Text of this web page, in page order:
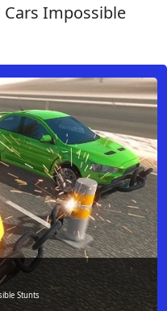
Cars Impossible
Stunts